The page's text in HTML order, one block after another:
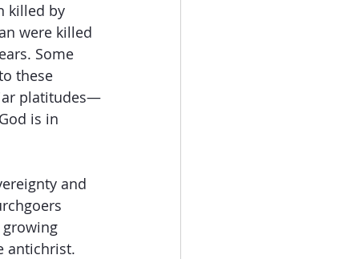
killed by
were killed
Some
these
platitudes—
is in
and
antichrist.